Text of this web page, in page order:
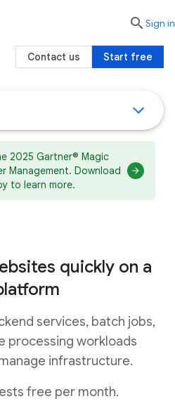
2025 Gartner® Magic
Management. Download
to learn more.
quickly on a
services, batch jobs,
processing workloads
infrastructure.
free per month.
searchSign in
Start free
Contact us